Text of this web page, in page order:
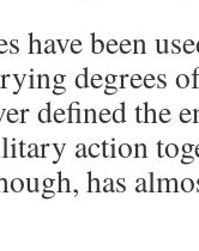
have been
degrees
defined the
action
has